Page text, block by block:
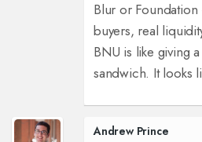
Blur or
buyers, real
BNU is like giving
sandwich. It looks
Andrew Prince